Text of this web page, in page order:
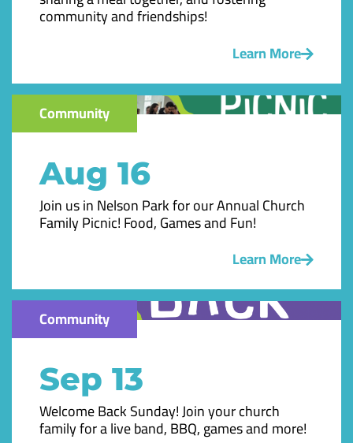
community and friendships!
Learn More
Community
Aug 16
Join us in Nelson Park for our Annual Church
Family Picnic! Food, Games and Fun!
Learn More
Community
Sep 13
Welcome Back Sunday! Join your church
family for a live band, BBQ, games and more!